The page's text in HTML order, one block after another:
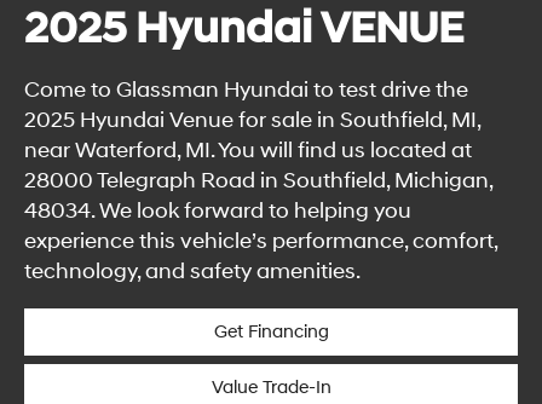
2025 Hyundai VENUE
Come to Glassman Hyundai to test drive the
2025 Hyundai Venue for sale in Southfield, MI,
near Waterford, MI. You will find us located at
28000 Telegraph Road in Southfield, Michigan,
48034. We look forward to helping you
experience this vehicle’s performance, comfort,
technology, and safety amenities.
Get Financing
Value Trade-In